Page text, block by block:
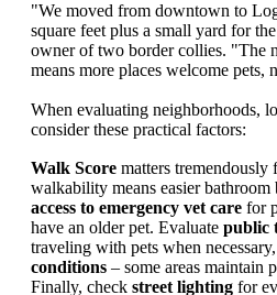
"We moved from downtown to
square feet plus a small yard for
owner of two border collies. "The
means more places welcome pets,
When evaluating neighborhoods,
consider these practical factors:
Walk Score matters
walkability means easier bathroom
access to emergency vet care for
have an older pet. Evaluate public
traveling with pets when
conditions – some areas maintain
Finally, check street lighting for